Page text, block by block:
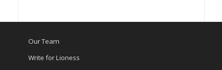
Our Team
Write for Lioness